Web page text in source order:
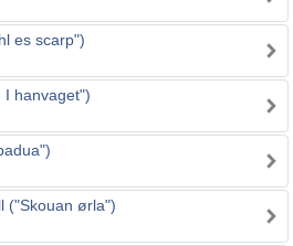
es scarp")
I hanvaget")
("Skouan ørla")